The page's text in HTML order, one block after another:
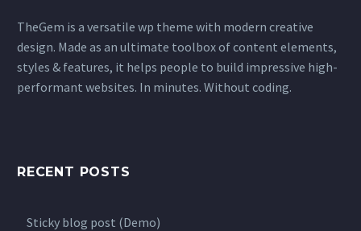
TheGem is a versatile wp theme with modern creative
design. Made as an ultimate toolbox of content elements,
styles & features, it helps people to build impressive high-
performant websites. In minutes. Without coding.
RECENT POSTS
Sticky blog post (Demo)